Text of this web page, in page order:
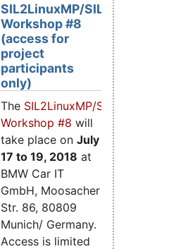
SIL2LinuxMP/SIL2.3
Workshop #8
(access for
project
participants
only)
The SIL2LinuxMP/SIL2.3
Workshop #8 will
take place on July
17 to 19, 2018 at
BMW Car IT
GmbH, Moosacher
Str. 86, 80809
Munich/ Germany.
Access is limited